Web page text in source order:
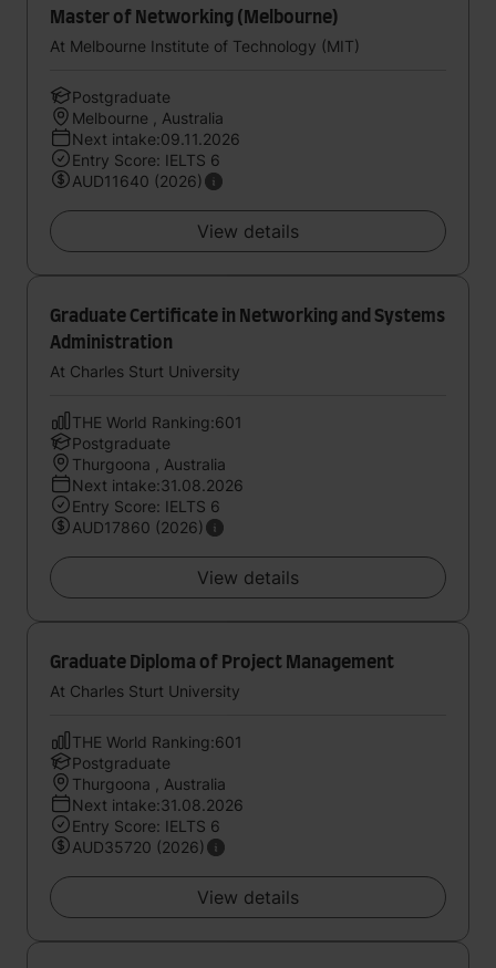
Master of Networking (Melbourne)
At Melbourne Institute of Technology (MIT)
Postgraduate
Melbourne , Australia
Next intake:09.11.2026
Entry Score: IELTS 6
AUD11640 (2026)
View details
Graduate Certificate in Networking and Systems
Administration
At Charles Sturt University
THE World Ranking:601
Postgraduate
Thurgoona , Australia
Next intake:31.08.2026
Entry Score: IELTS 6
AUD17860 (2026)
View details
Graduate Diploma of Project Management
At Charles Sturt University
THE World Ranking:601
Postgraduate
Thurgoona , Australia
Next intake:31.08.2026
Entry Score: IELTS 6
AUD35720 (2026)
View details